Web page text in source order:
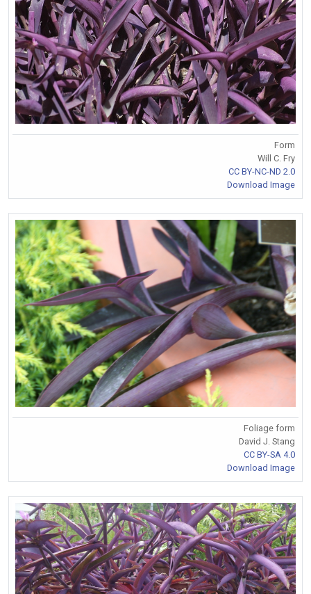
Form
Will C. Fry
CC BY-NC-ND 2.0
Download Image
Foliage form
David J. Stang
CC BY-SA 4.0
Download Image